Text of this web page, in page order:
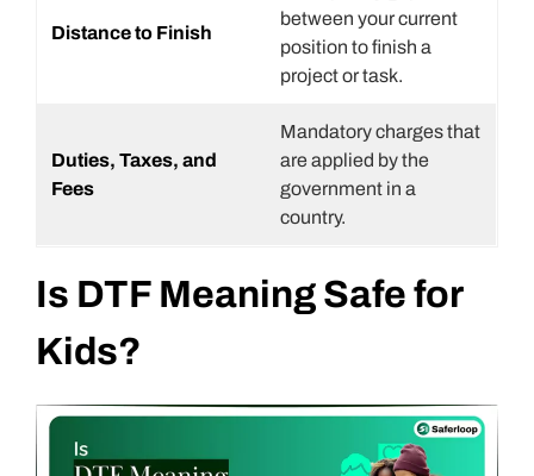
Distance to Finish
between your current
position to finish a
project or task.
Duties, Taxes, and
Fees
Mandatory charges that
are applied by the
government in a
country.
Is DTF Meaning Safe for
Kids?